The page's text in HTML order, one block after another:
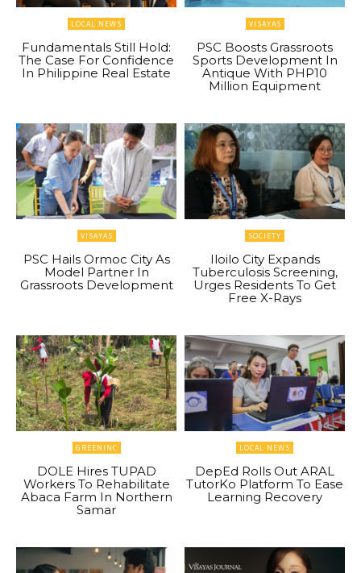
LOCAL NEWS
Fundamentals Still Hold:
The Case For Confidence
In Philippine Real Estate
VISAYAS
PSC Boosts Grassroots
Sports Development In
Antique With PHP10
Million Equipment
VISAYAS
PSC Hails Ormoc City As
Model Partner In
Grassroots Development
SOCIETY
Iloilo City Expands
Tuberculosis Screening,
Urges Residents To Get
Free X-Rays
GREENINC
DOLE Hires TUPAD
Workers To Rehabilitate
Abaca Farm In Northern
Samar
LOCAL NEWS
DepEd Rolls Out ARAL
TutorKo Platform To Ease
Learning Recovery